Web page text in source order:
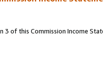
of this Commission Income